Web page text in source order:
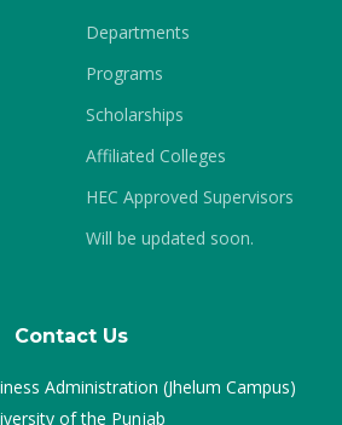
Departments
Programs
Scholarships
Affiliated Colleges
HEC Approved Supervisors
Will be updated soon.
Contact Us
Administration (Jhelum Campus)
of the Punjab